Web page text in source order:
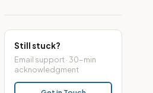
Still stuck?
Email support · 30-min
acknowledgment